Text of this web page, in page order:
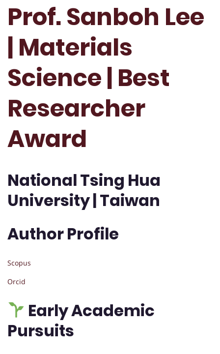
Prof. Sanboh Lee
| Materials
Science | Best
Researcher
Award
National Tsing Hua
University | Taiwan
Author Profile
Scopus
Orcid
Early Academic
Pursuits